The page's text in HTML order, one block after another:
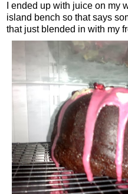
I ended up with juice on my
island bench so that says
that just blended in with my